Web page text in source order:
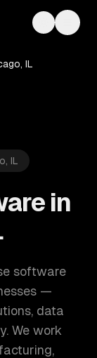
Toggle
IL
IL
in
software
—
data
We work